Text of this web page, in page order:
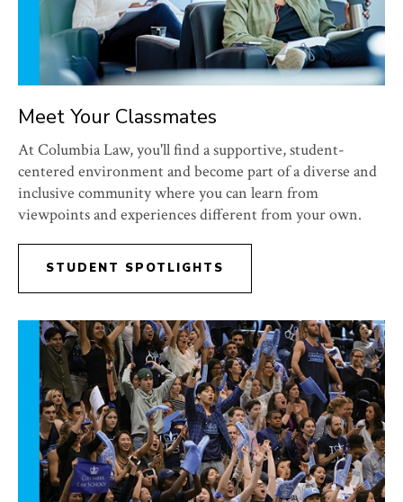
Meet Your Classmates
At Columbia Law, you'll find a supportive, student-
centered environment and become part of a diverse and
inclusive community where you can learn from
viewpoints and experiences different from your own.
STUDENT SPOTLIGHTS